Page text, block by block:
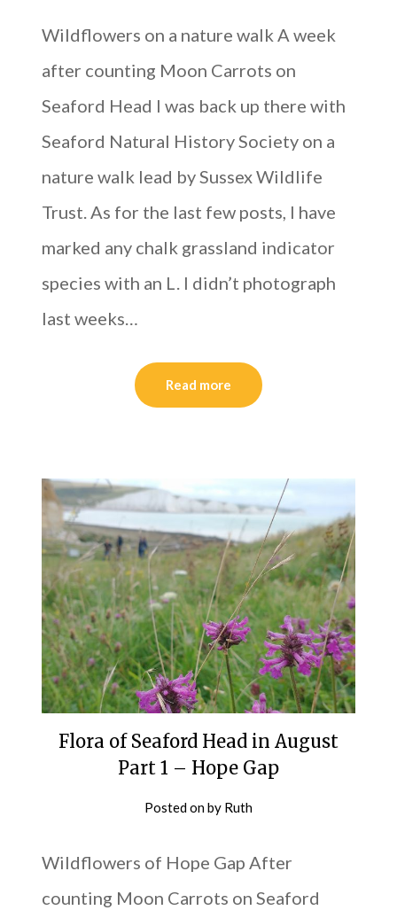
Wildflowers on a nature walk A week
after counting Moon Carrots on
Seaford Head I was back up there with
Seaford Natural History Society on a
nature walk lead by Sussex Wildlife
Trust. As for the last few posts, I have
marked any chalk grassland indicator
species with an L. I didn’t photograph
last weeks…
Read more
Flora of Seaford Head in August
Part 1 – Hope Gap
Posted onby Ruth
Wildflowers of Hope Gap After
counting Moon Carrots on Seaford